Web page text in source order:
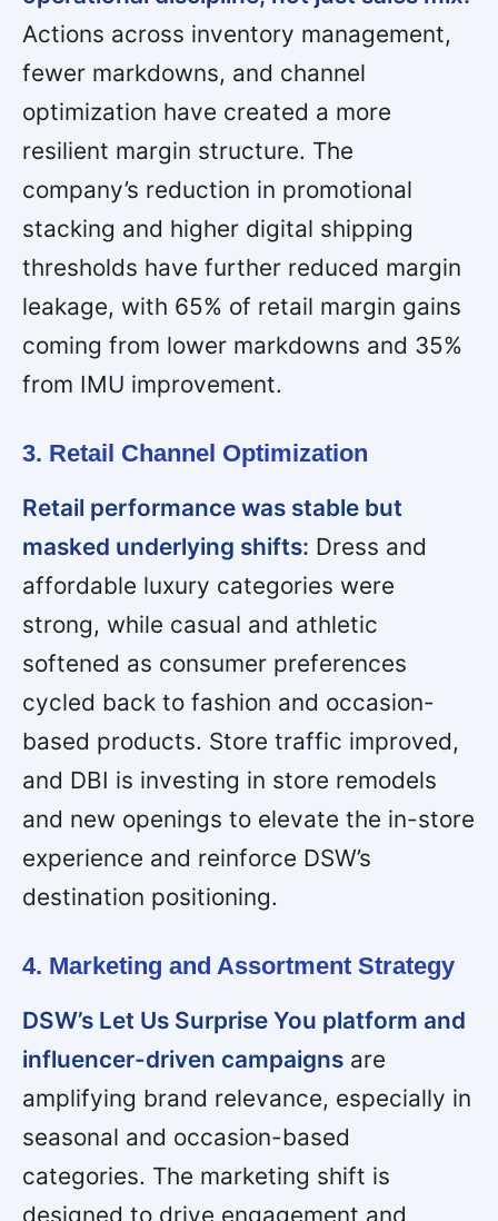
Actions across inventory management,
fewer markdowns, and channel
optimization have created a more
resilient margin structure. The
company’s reduction in promotional
stacking and higher digital shipping
thresholds have further reduced margin
leakage, with 65% of retail margin gains
coming from lower markdowns and 35%
from IMU improvement.
3. Retail Channel Optimization
Retail performance was stable but
masked underlying shifts: Dress and
affordable luxury categories were
strong, while casual and athletic
softened as consumer preferences
cycled back to fashion and occasion-
based products. Store traffic improved,
and DBI is investing in store remodels
and new openings to elevate the in-store
experience and reinforce DSW’s
destination positioning.
4. Marketing and Assortment Strategy
DSW’s Let Us Surprise You platform and
influencer-driven campaigns are
amplifying brand relevance, especially in
seasonal and occasion-based
categories. The marketing shift is
designed to drive engagement and